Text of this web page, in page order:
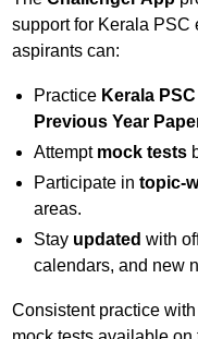
support for Kerala PSC
aspirants can:
Practice Kerala
Previous Year
Attempt mock tests
Participate intopic-
areas.
Stay updated with
calendars, and new
Consistent practice